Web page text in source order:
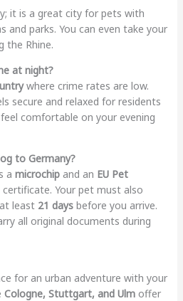
it is a great city for pets with
parks. You can even take your
the Rhine.
at night?
where crime rates are low.
secure and relaxed for residents
comfortable on your evening
to Germany?
a microchipand an EU Pet
Your pet must also
least 21 daysbefore you arrive.
all original documents during
for an urban adventure with your
Cologne, Stuttgart, and Ulmoffer